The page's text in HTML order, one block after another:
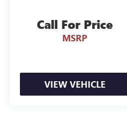
a 12-inch digital
with Connected Navigation,
pad, 12-inch digital
Sleek Platinum Styling:
its Carbonized Gray Metallic
Call For Price
MSRP
VIEW VEHICLE